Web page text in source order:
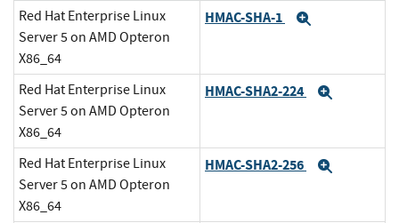
Red Hat Enterprise Linux
Server 5 on AMD Opteron
X86_64
HMAC-SHA-1
Red Hat Enterprise Linux
Server 5 on AMD Opteron
X86_64
HMAC-SHA2-224
Red Hat Enterprise Linux
Server 5 on AMD Opteron
X86_64
HMAC-SHA2-256